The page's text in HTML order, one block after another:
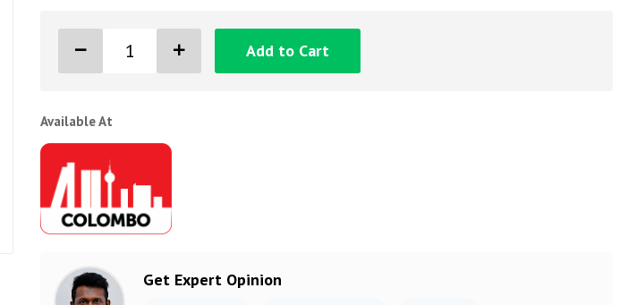
Add to Cart
Available At
Get Expert Opinion